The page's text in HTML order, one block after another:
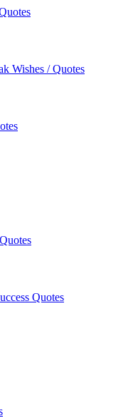
Wishes / Quotes
Quotes